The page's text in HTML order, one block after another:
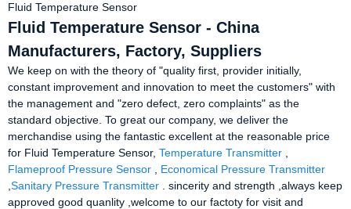
Fluid Temperature Sensor
Fluid Temperature Sensor - China
Manufacturers, Factory, Suppliers
We keep on with the theory of "quality first, provider initially,
constant improvement and innovation to meet the customers" with
the management and "zero defect, zero complaints" as the
standard objective. To great our company, we deliver the
merchandise using the fantastic excellent at the reasonable price
for Fluid Temperature Sensor, Temperature Transmitter
Flameproof Pressure Sensor
Economical Pressure Transmitter
Sanitary Pressure Transmitter . sincerity and strength ,always keep
approved good quanlity ,welcome to our factoty for visit and